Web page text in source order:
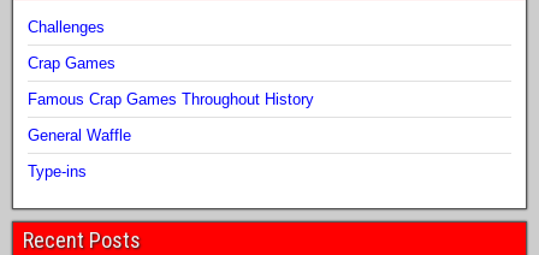
Challenges
Crap Games
Famous Crap Games Throughout History
General Waffle
Type-ins
Recent Posts